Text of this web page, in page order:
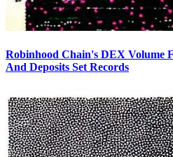
Robinhood Chain's DEX Volume
And Deposits Set Records